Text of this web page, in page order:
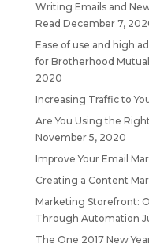
Writing Emails and
Read December 7,
Ease of use and high
for Brotherhood
2020
Increasing Traffic to
Are You Using the
November 5, 2020
Improve Your Email
Creating a Content
Marketing Storefront:
Through Automation
The One 2017 New